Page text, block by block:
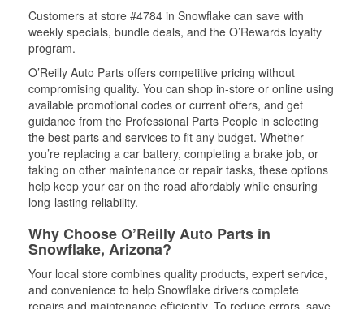
Customers at store #4784 in Snowflake can save with
weekly specials, bundle deals, and the O’Rewards loyalty
program.
O’Reilly Auto Parts offers competitive pricing without
compromising quality. You can shop in-store or online using
available promotional codes or current offers, and get
guidance from the Professional Parts People in selecting
the best parts and services to fit any budget. Whether
you’re replacing a car battery, completing a brake job, or
taking on other maintenance or repair tasks, these options
help keep your car on the road affordably while ensuring
long-lasting reliability.
Why Choose O’Reilly Auto Parts in
Snowflake, Arizona?
Your local store combines quality products, expert service,
and convenience to help Snowflake drivers complete
repairs and maintenance efficiently. To reduce errors, save